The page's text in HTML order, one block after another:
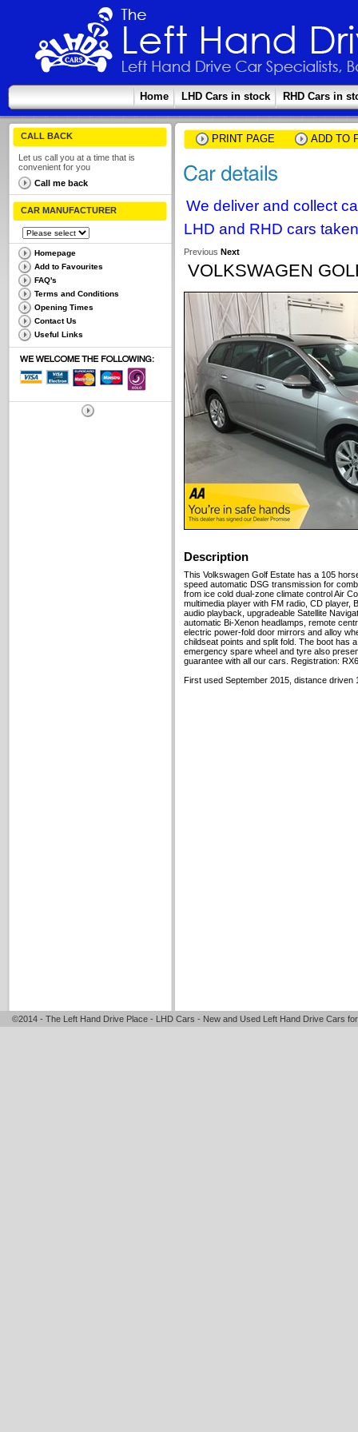
Home LHD Cars in stock RHD Cars in
CALL BACK
Let us call you at a time that is
convenient for you
Call me back
CAR MANUFACTURER
Homepage
Add to Favourites
FAQ's
Terms and Conditions
Opening Times
Contact Us
Useful Links
PRINT PAGE ADD TO
We deliver and collect
LHD and RHD cars
Previous Next
VOLKSWAGEN
Description
This Volkswagen Golf Estate has a 105
speed automatic DSG transmission for
from ice cold dual-zone climate control Air
multimedia player with FM radio, CD player,
audio playback, upgradeable Satellite
automatic Bi-Xenon headlamps, remote
electric power-fold door mirrors and alloy
childseat points and split fold. The boot has
emergency spare wheel and tyre also
guarantee with all our cars. Registration:
First used September 2015, distance driven
©2014 - The Left Hand Drive Place - LHD Cars - New and Used Left Hand Drive Cars